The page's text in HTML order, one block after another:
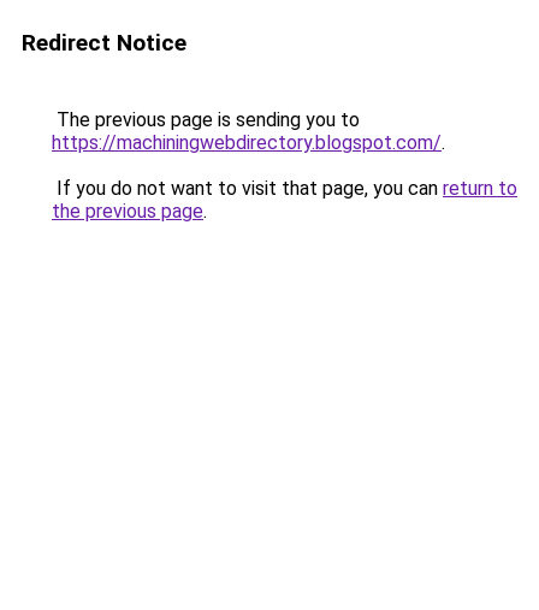
Redirect Notice
The previous page is sending you to
https://machiningwebdirectory.blogspot.com/.
If you do not want to visit that page, you can return to
the previous page.